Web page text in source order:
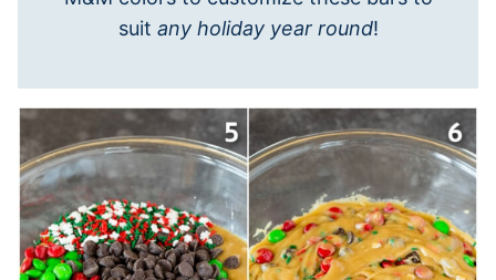
suit any holiday year round!